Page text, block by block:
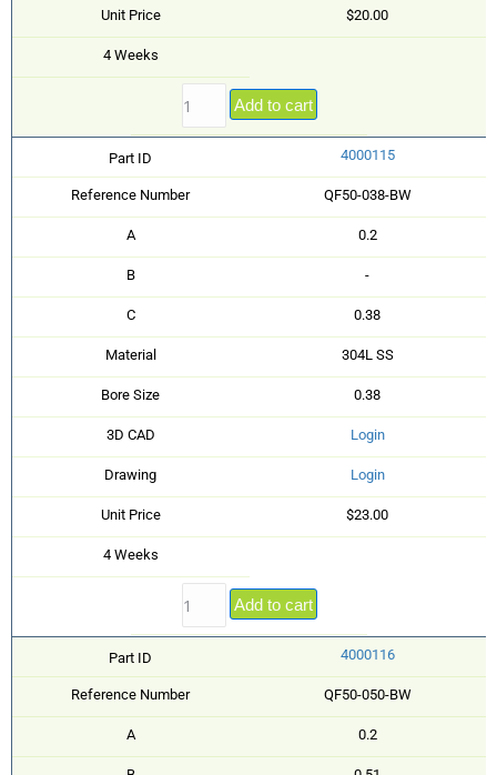
Unit Price $20.00
4 Weeks
Add to cart
Part ID 4000115
Reference Number QF50-038-BW
A 0.2
B -
C 0.38
Material 304L SS
Bore Size 0.38
3D CAD Login
Drawing Login
Unit Price $23.00
4 Weeks
Add to cart
Part ID 4000116
Reference Number QF50-050-BW
A 0.2